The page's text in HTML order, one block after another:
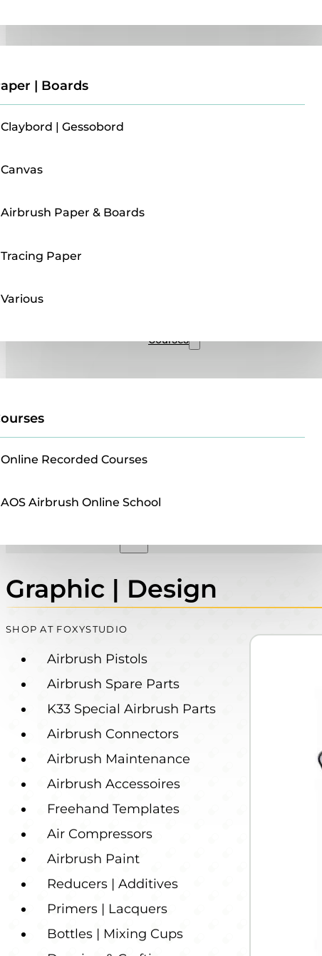
| Boards
Claybord | Gessobord
Canvas
Airbrush Paper & Boards
Tracing Paper
Various
Courses
Online Recorded Courses
AOS Airbrush Online School
Graphic | Design
SHOP AT FOXYSTUDIO
Airbrush Pistols
Airbrush Spare Parts
K33 Special Airbrush Parts
Airbrush Connectors
Airbrush Maintenance
Airbrush Accessoires
Freehand Templates
Air Compressors
Airbrush Paint
Reducers | Additives
Primers | Lacquers
Bottles | Mixing Cups